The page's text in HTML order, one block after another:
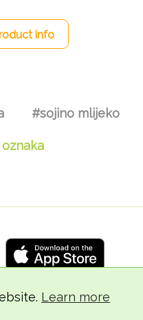
Learn more
info
#sojino mlijeko